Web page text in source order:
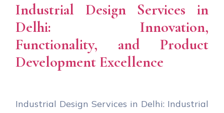
Industrial Design Services in
Delhi: Innovation,
Functionality, and Product
Development Excellence
Industrial Design Services in Delhi: Industrial